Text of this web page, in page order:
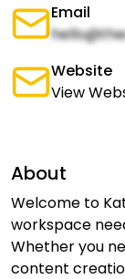
Email
Website
View
About
Welcome to
workspace
Whether you
content